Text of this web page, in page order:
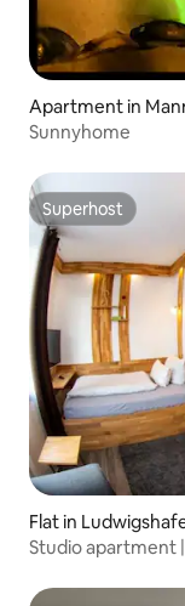
Apartment in
Sunnyhome
Superhost
Superhost
Flat in
Studio apartment